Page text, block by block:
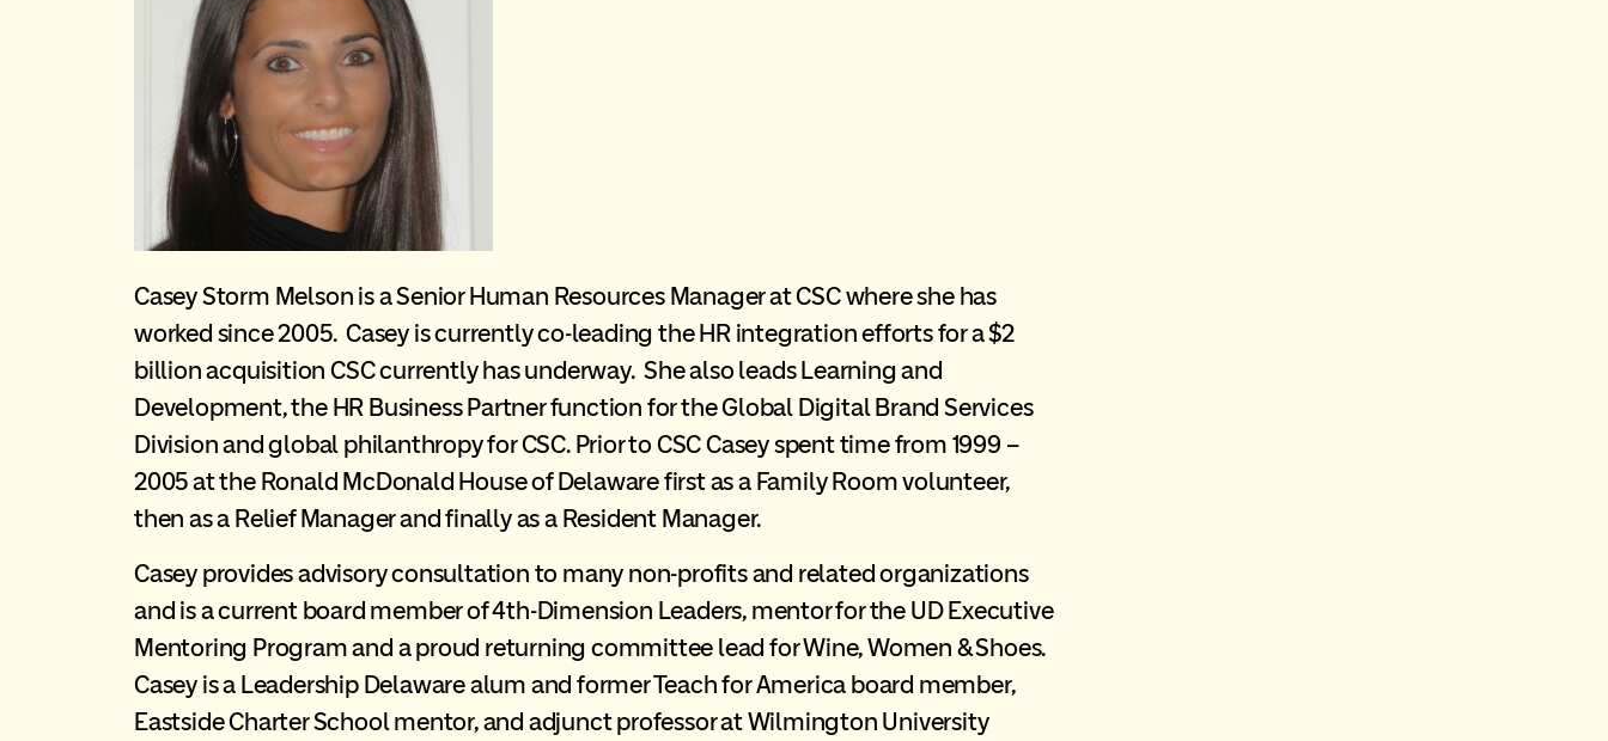
Casey Storm Melson is a Senior Human Resources Manager at CSC where she has
worked since 2005. Casey is currently co-leading the HR integration efforts for a $2
billion acquisition CSC currently has underway. She also leads Learning and
Development, the HR Business Partner function for the Global Digital Brand Services
Division and global philanthropy for CSC. Prior to CSC Casey spent time from 1999 –
2005 at the Ronald McDonald House of Delaware first as a Family Room volunteer,
then as a Relief Manager and finally as a Resident Manager.
Casey provides advisory consultation to many non-profits and related organizations
and is a current board member of 4th-Dimension Leaders, mentor for the UD Executive
Mentoring Program and a proud returning committee lead for Wine, Women & Shoes.
Casey is a Leadership Delaware alum and former Teach for America board member,
Eastside Charter School mentor, and adjunct professor at Wilmington University